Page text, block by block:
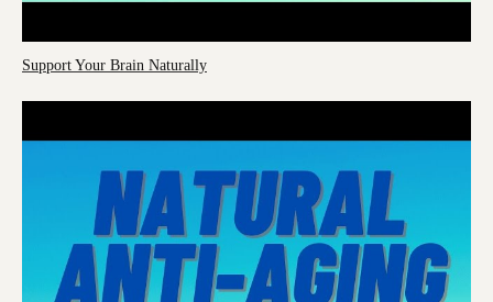
Support Your Brain Naturally